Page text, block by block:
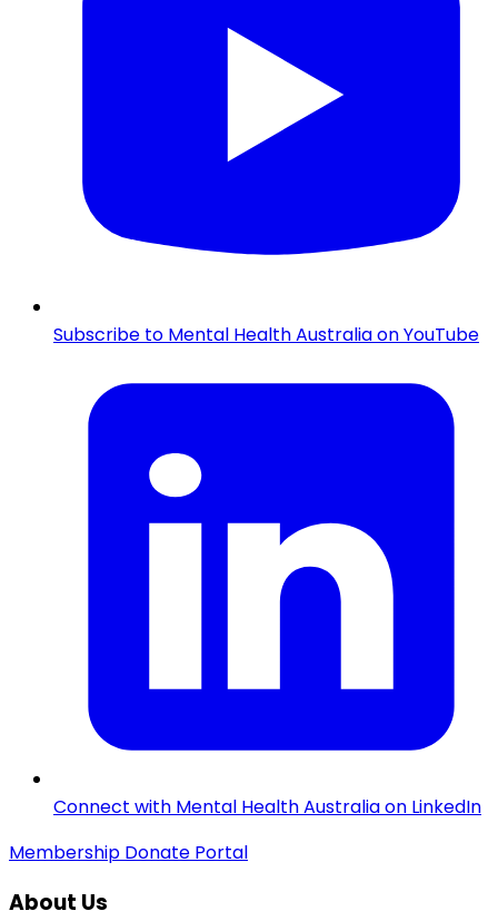
Subscribe to Mental Health Australia on YouTube
Connect with Mental Health Australia on LinkedIn
Membership Donate Portal
About Us